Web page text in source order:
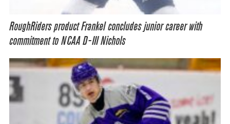
RoughRiders product Frankel concludes junior career with
commitment to NCAA D-III Nichols